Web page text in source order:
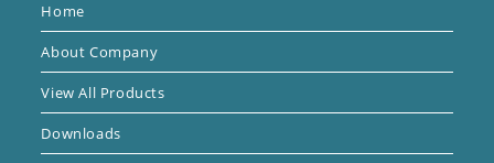
Home
About Company
View All Products
Downloads